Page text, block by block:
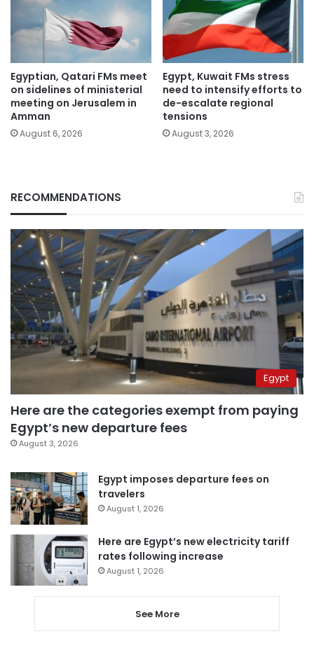
Egyptian, Qatari FMs meet
on sidelines of ministerial
meeting on Jerusalem in
Amman
August 6, 2026
Egypt, Kuwait FMs stress
need to intensify efforts to
de-escalate regional
tensions
August 3, 2026
RECOMMENDATIONS
Egypt
Here are the categories exempt from paying
Egypt’s new departure fees
August 3, 2026
Egypt imposes departure fees on
travelers
August 1, 2026
Here are Egypt’s new electricity tariff
rates following increase
August 1, 2026
See More